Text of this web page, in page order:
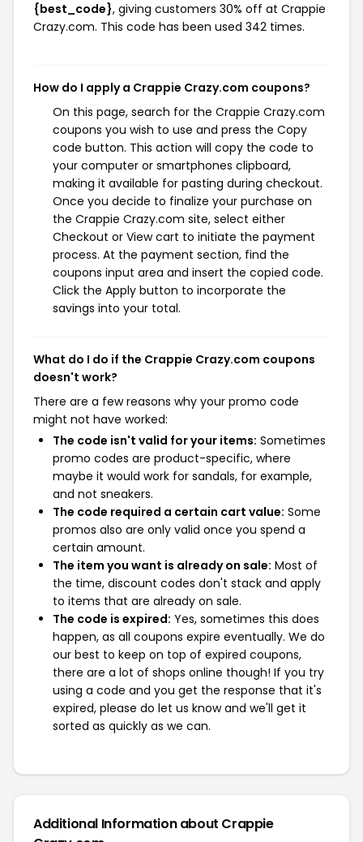
{best_code}, giving customers 30% off at Crappie
Crazy.com. This code has been used 342 times.
How do I apply a Crappie Crazy.com coupons?
On this page, search for the Crappie Crazy.com
coupons you wish to use and press the Copy
code button. This action will copy the code to
your computer or smartphones clipboard,
making it available for pasting during checkout.
Once you decide to finalize your purchase on
the Crappie Crazy.com site, select either
Checkout or View cart to initiate the payment
process. At the payment section, find the
coupons input area and insert the copied code.
Click the Apply button to incorporate the
savings into your total.
What do I do if the Crappie Crazy.com coupons
doesn't work?
There are a few reasons why your promo code
might not have worked:
The code isn't valid for your items: Sometimes
promo codes are product-specific, where
maybe it would work for sandals, for example,
and not sneakers.
The code required a certain cart value: Some
promos also are only valid once you spend a
certain amount.
The item you want is already on sale: Most of
the time, discount codes don't stack and apply
to items that are already on sale.
The code is expired: Yes, sometimes this does
happen, as all coupons expire eventually. We do
our best to keep on top of expired coupons,
there are a lot of shops online though! If you try
using a code and you get the response that it's
expired, please do let us know and we'll get it
sorted as quickly as we can.
Additional Information about Crappie